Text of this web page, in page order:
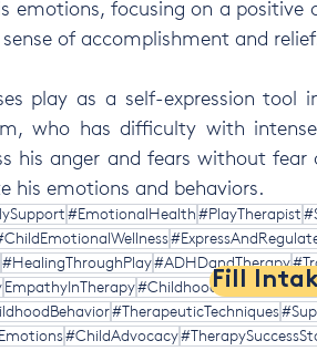
emotions, focusing on a
of accomplishment and
play as a self-expression tool
who has difficulty with
his anger and fears without
his emotions and behaviors.
#EmotionalHealth#PlayTherapist
#HealingThroughPlay#ADHDandTherapy
EmpathyInTherapy
#TherapeuticTechniques
#ChildAdvocacy
Fill